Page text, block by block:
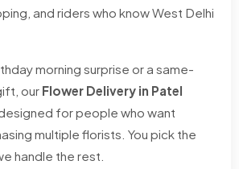
and riders who know West Delhi
morning surprise or a same-
our Flower Delivery in Patel
for people who want
multiple florists. You pick the
handle the rest.